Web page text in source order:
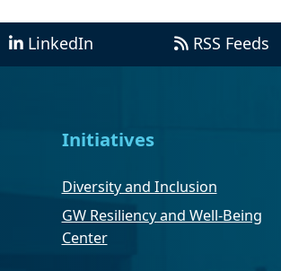
LinkedIn RSS Feeds
Initiatives
Diversity and Inclusion
GW Resiliency and Well-Being
Center